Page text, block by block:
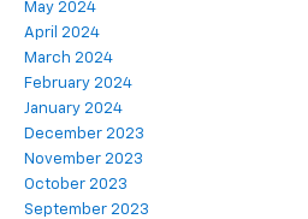
May 2024
April 2024
March 2024
February 2024
January 2024
December 2023
November 2023
October 2023
September 2023